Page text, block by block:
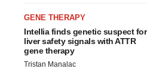
GENE THERAPY
Intellia finds genetic suspect for
liver safety signals with ATTR
gene therapy
Tristan Manalac